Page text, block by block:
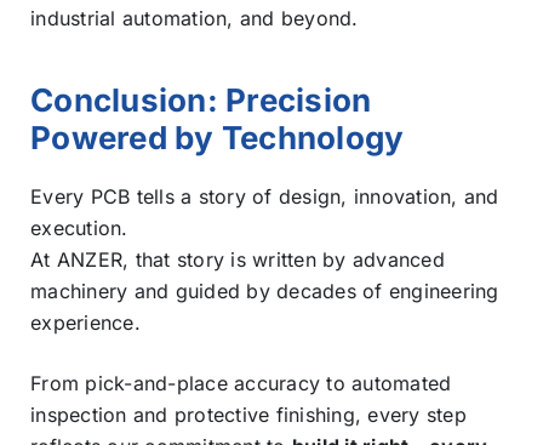
industrial automation, and beyond.
Conclusion: Precision
Powered by Technology
Every PCB tells a story of design, innovation, and
execution.
At ANZER, that story is written by advanced
machinery and guided by decades of engineering
experience.
From pick-and-place accuracy to automated
inspection and protective finishing, every step